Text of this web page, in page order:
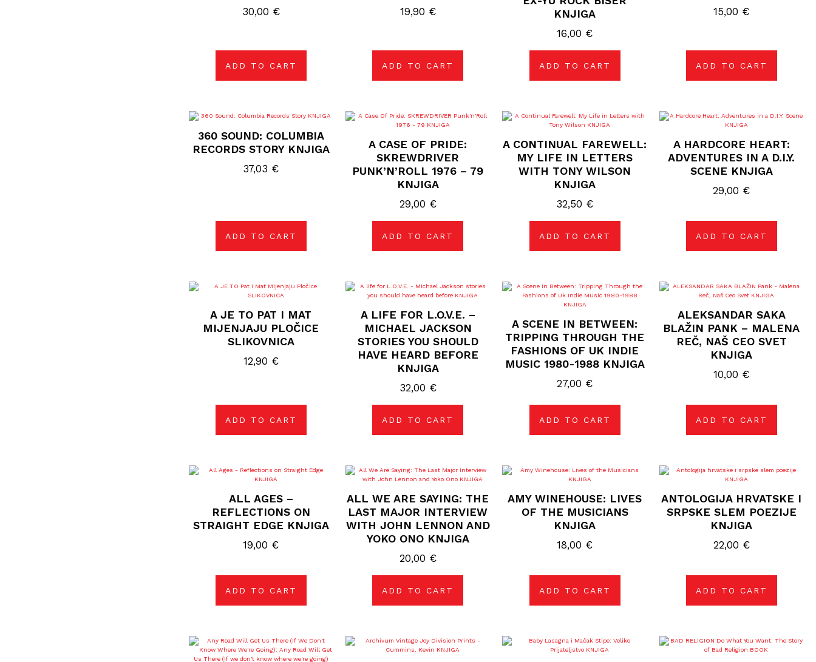
30,00 €
ADD TO CART
19,90 €
ADD TO CART
KNJIGA
16,00 €
ADD TO CART
15,00 €
ADD TO CART
360 SOUND: COLUMBIA
RECORDS STORY KNJIGA
37,03 €
ADD TO CART
A CASE OF PRIDE:
SKREWDRIVER
PUNK’N’ROLL 1976 – 79
KNJIGA
29,00 €
ADD TO CART
A CONTINUAL FAREWELL:
MY LIFE IN LETTERS
WITH TONY WILSON
KNJIGA
32,50 €
ADD TO CART
A HARDCORE HEART:
ADVENTURES IN A D.I.Y.
SCENE KNJIGA
29,00 €
ADD TO CART
A JE TO PAT I MAT
MIJENJAJU PLOČICE
SLIKOVNICA
12,90 €
ADD TO CART
A LIFE FOR L.O.V.E. –
MICHAEL JACKSON
STORIES YOU SHOULD
HAVE HEARD BEFORE
KNJIGA
32,00 €
ADD TO CART
A SCENE IN BETWEEN:
TRIPPING THROUGH THE
FASHIONS OF UK INDIE
MUSIC 1980-1988 KNJIGA
27,00 €
ADD TO CART
ALEKSANDAR SAKA
BLAŽIN PANK – MALENA
REČ, NAŠ CEO SVET
KNJIGA
10,00 €
ADD TO CART
ALL AGES –
REFLECTIONS ON
STRAIGHT EDGE KNJIGA
19,00 €
ADD TO CART
ALL WE ARE SAYING: THE
LAST MAJOR INTERVIEW
WITH JOHN LENNON AND
YOKO ONO KNJIGA
20,00 €
ADD TO CART
AMY WINEHOUSE: LIVES
OF THE MUSICIANS
KNJIGA
18,00 €
ADD TO CART
ANTOLOGIJA HRVATSKE I
SRPSKE SLEM POEZIJE
KNJIGA
22,00 €
ADD TO CART